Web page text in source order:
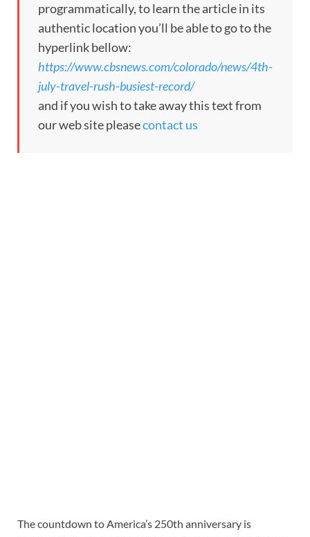
programmatically, to learn the article in its
authentic location you’ll be able to go to the
hyperlink bellow:
https://www.cbsnews.com/colorado/news/4th-
july-travel-rush-busiest-record/
and if you wish to take away this text from
our web site pleasecontact us
The countdown to America’s 250th anniversary is